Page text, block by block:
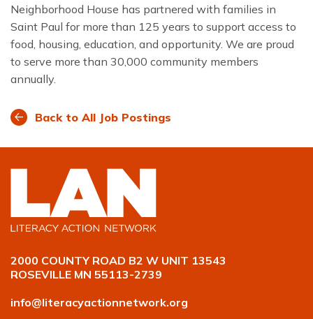
Neighborhood House has partnered with families in
Saint Paul for more than 125 years to support access to
food, housing, education, and opportunity. We are proud
to serve more than 30,000 community members
annually.
Back to All Job Postings
2000 COUNTY ROAD B2 W UNIT 13543
ROSEVILLE MN 55113-2739
info@literacyactionnetwork.org